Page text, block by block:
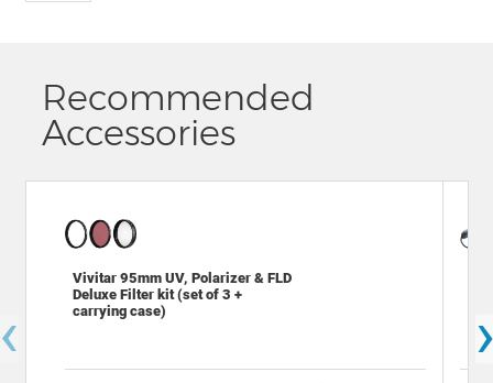
Recommended
Accessories
Vivitar 95mm UV, Polarizer & FLD
Deluxe Filter kit (set of 3 +
carrying case)